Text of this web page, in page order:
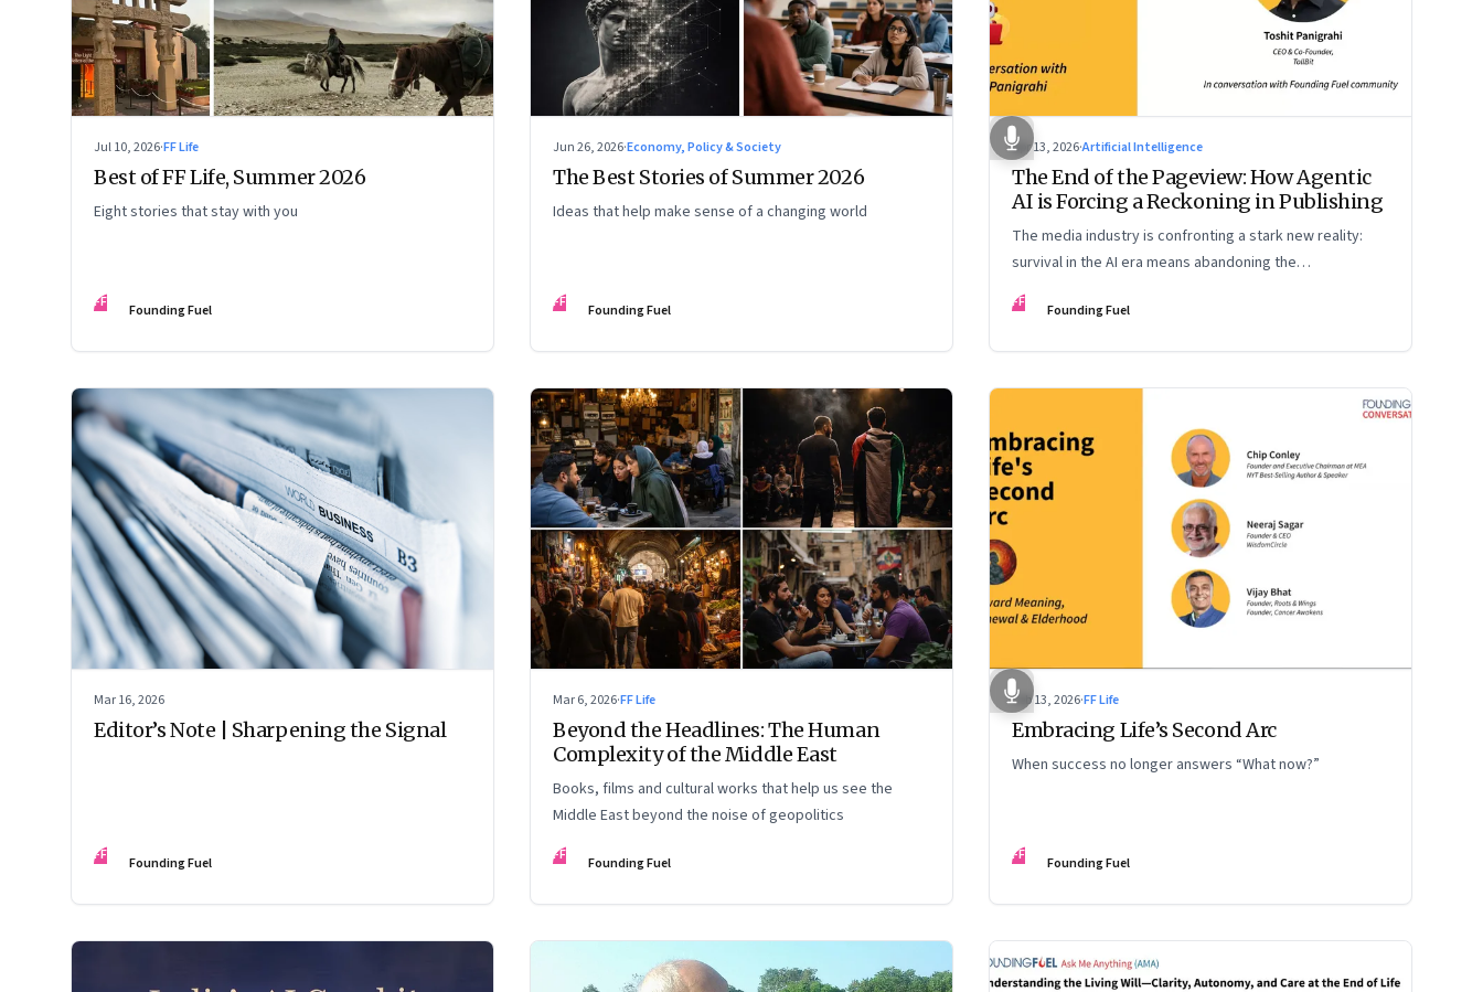
Jul 10, 2026·FF Life
Best of FF Life, Summer 2026
Eight stories that stay with you
FF Founding Fuel
Jun 26, 2026·Economy, Policy & Society
The Best Stories of Summer 2026
Ideas that help make sense of a changing world
FF Founding Fuel
Apr 13, 2026·Artificial Intelligence
The End of the Pageview: How Agentic
AI is Forcing a Reckoning in Publishing
The media industry is confronting a stark new reality:
survival in the AI era means abandoning the
cybersecurity arms race and pricing content for
machines instead of humans
FF Founding Fuel
Mar 16, 2026
Editor’s Note | Sharpening the Signal
FF Founding Fuel
Mar 6, 2026·FF Life
Beyond the Headlines: The Human
Complexity of the Middle East
Books, films and cultural works that help us see the
Middle East beyond the noise of geopolitics
FF Founding Fuel
Feb 13, 2026·FF Life
Embracing Life’s Second Arc
When success no longer answers “What now?”
FF Founding Fuel